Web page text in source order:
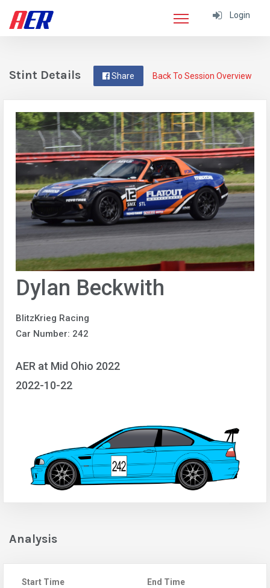
Login
Back To Session Overview
Share
Stint Details
Dylan Beckwith
BlitzKrieg Racing
Car Number: 242
AER at Mid Ohio 2022
2022-10-22
Analysis
Start Time
End Time